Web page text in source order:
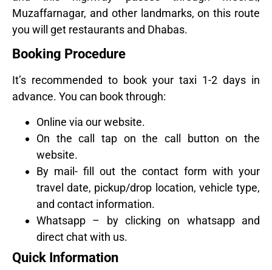
Muzaffarnagar, and other landmarks, on this route
you will get restaurants and Dhabas.
Booking Procedure
It’s recommended to book your taxi 1-2 days in
advance. You can book through:
Online via our website.
On the call tap on the call button on the
website.
By mail- fill out the contact form with your
travel date, pickup/drop location, vehicle type,
and contact information.
Whatsapp – by clicking on whatsapp and
direct chat with us.
Quick Information